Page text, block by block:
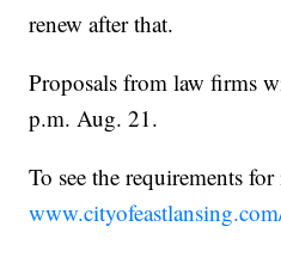
renew after that.
Proposals from law firms
p.m. Aug. 21.
To see the requirements